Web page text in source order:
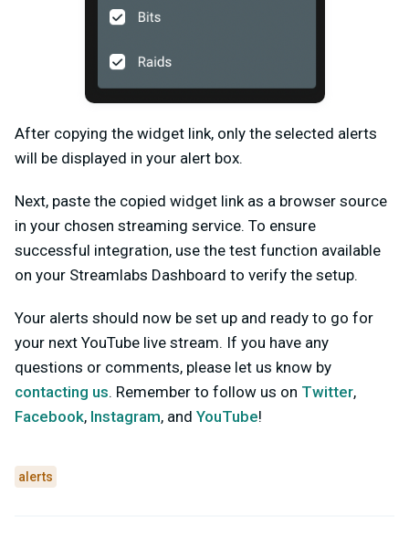
After copying the widget link, only the selected alerts
will be displayed in your alert box.
Next, paste the copied widget link as a browser source
in your chosen streaming service. To ensure
successful integration, use the test function available
on your Streamlabs Dashboard to verify the setup.
Your alerts should now be set up and ready to go for
your next YouTube live stream. If you have any
questions or comments, please let us know by
contacting us. Remember to follow us on Twitter,
Facebook, Instagram, and YouTube!
alerts